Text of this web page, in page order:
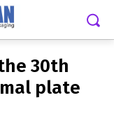
30th
plate